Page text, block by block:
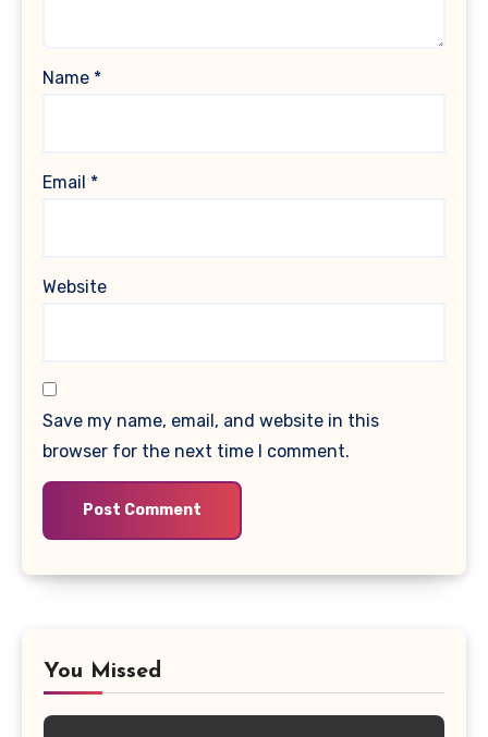
Name *
Email *
Website
Save my name, email, and website in this
browser for the next time I comment.
You Missed